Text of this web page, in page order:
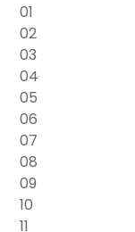
01
02
03
04
05
06
07
08
09
10
11